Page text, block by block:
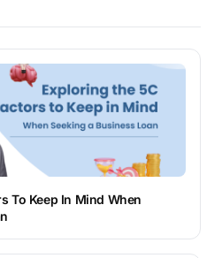
To Keep In Mind When